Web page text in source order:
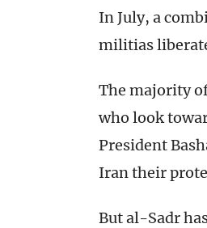
In July, a
militias
The majority
who look
President
Iran their
But al-Sadr